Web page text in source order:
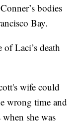
bodies
Bay.
Laci’s death
wife could
wrong time and
she was